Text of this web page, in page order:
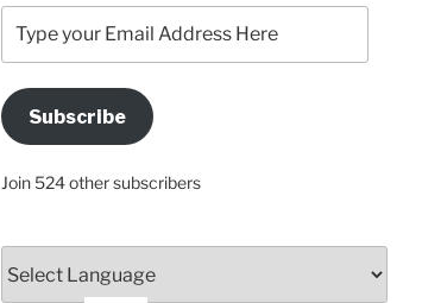
your
Email
Address
HereSubscribe
Join 524 other subscribers